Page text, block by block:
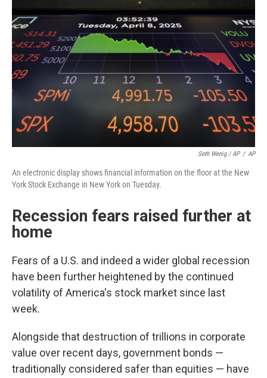
Seth Wenig / AP / AP
An electronic display shows financial information on the floor at the New
York Stock Exchange in New York on Tuesday.
Recession fears raised further at
home
Fears of a U.S. and indeed a wider global recession
have been further heightened by the continued
volatility of America's stock market since last
week.
Alongside that destruction of trillions in corporate
value over recent days, government bonds —
traditionally considered safer than equities — have